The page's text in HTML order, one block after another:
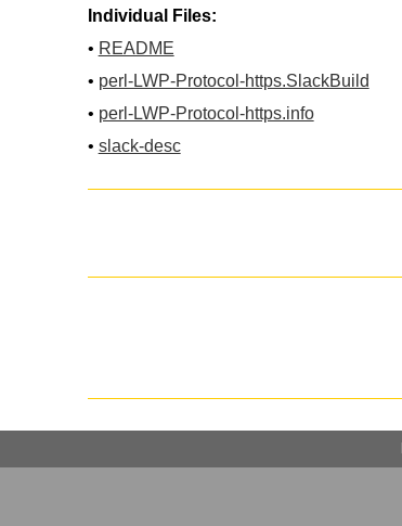
Individual Files:
• README
• perl-LWP-Protocol-https.SlackBuild
• perl-LWP-Protocol-https.info
• slack-desc